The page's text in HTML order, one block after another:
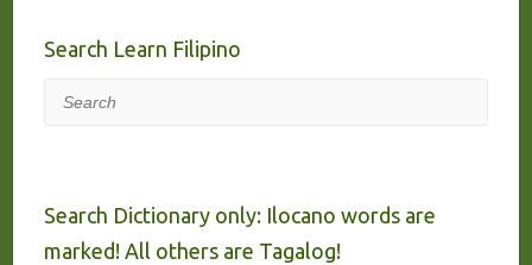
Search Learn Filipino
Search
Search Dictionary only: Ilocano words are
marked! All others are Tagalog!